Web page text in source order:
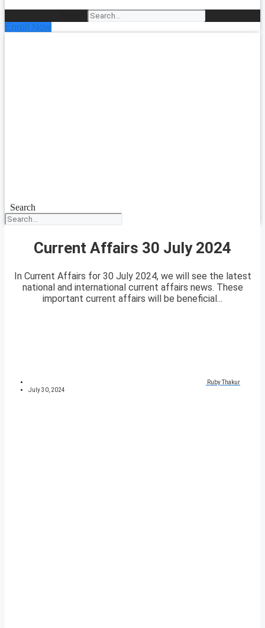
Enroll Now
Search
Current Affairs 30 July 2024
In Current Affairs for 30 July 2024, we will see the latest
national and international current affairs news. These
important current affairs will be beneficial...
Ruby Thakur
July 30, 2024